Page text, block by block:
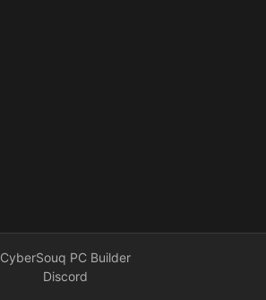
CyberSouq PC Builder
Discord